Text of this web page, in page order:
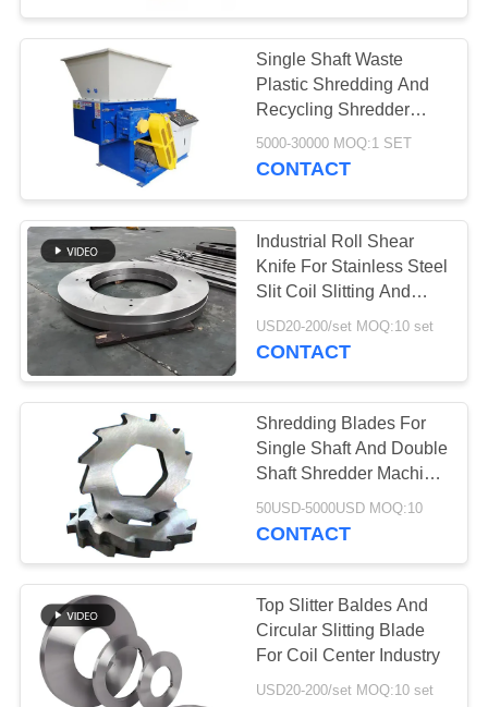
Industrial Filter
80
Industrial
Centrifugal Pumps
37
Industrial Felt Fabric
141
Single Shaft Waste
Plastic Shredding And
Recycling Shredder
Machine For Sale
5000-30000 MOQ:1 SET
CONTACT
Industrial Roll Shear
Knife For Stainless Steel
Slit Coil Slitting And
Shearing Line
USD20-200/set MOQ:10 set
CONTACT
Shredding Blades For
Single Shaft And Double
Shaft Shredder Machine
Waste Recycling
Management
50USD-5000USD MOQ:10
CONTACT
Top Slitter Baldes And
Circular Slitting Blade
For Coil Center Industry
USD20-200/set MOQ:10 set